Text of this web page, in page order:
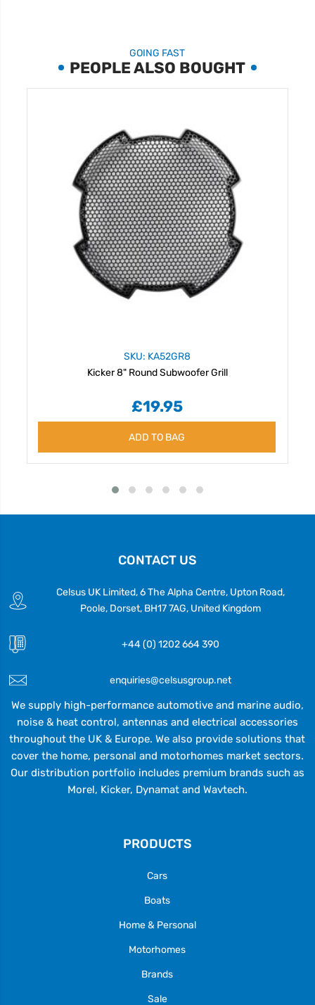
GOING FAST
PEOPLE ALSO BOUGHT
SKU: KA52GR8
Kicker 8" Round Subwoofer Grill
£19.95
ADD TO BAG
CONTACT US
Celsus UK Limited, 6 The Alpha Centre, Upton Road,
Poole, Dorset, BH17 7AG, United Kingdom
+44 (0) 1202 664 390
enquiries@celsusgroup.net
We supply high-performance automotive and marine audio,
noise & heat control, antennas and electrical accessories
throughout the UK & Europe. We also provide solutions that
cover the home, personal and motorhomes market sectors.
Our distribution portfolio includes premium brands such as
Morel, Kicker, Dynamat and Wavtech.
PRODUCTS
Cars
Boats
Home & Personal
Motorhomes
Brands
Sale